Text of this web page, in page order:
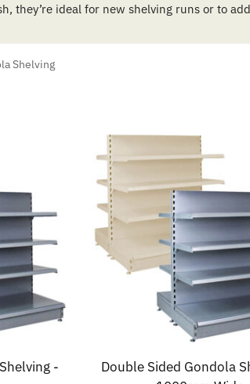
they’re ideal for new shelving runs or to
Shelving
-
Double Sided Gondola